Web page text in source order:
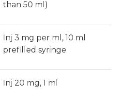
than 50 ml)
Inj 3 mg per ml, 10 ml
prefilled syringe
Inj 20 mg, 1 ml